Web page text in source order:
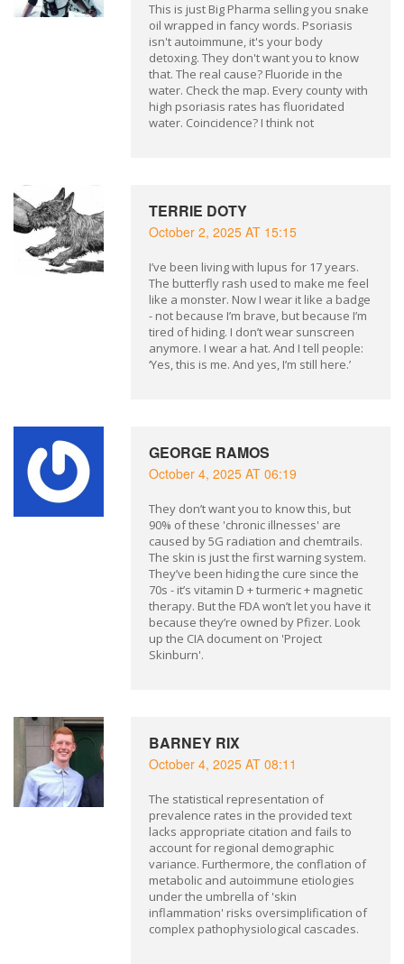
This is just Big Pharma selling you snake
oil wrapped in fancy words. Psoriasis
isn't autoimmune, it's your body
detoxing. They don't want you to know
that. The real cause? Fluoride in the
water. Check the map. Every county with
high psoriasis rates has fluoridated
water. Coincidence? I think not
TERRIE DOTY
October 2, 2025 AT 15:15
I’ve been living with lupus for 17 years.
The butterfly rash used to make me feel
like a monster. Now I wear it like a badge
- not because I’m brave, but because I’m
tired of hiding. I don’t wear sunscreen
anymore. I wear a hat. And I tell people:
‘Yes, this is me. And yes, I’m still here.’
GEORGE RAMOS
October 4, 2025 AT 06:19
They don’t want you to know this, but
90% of these 'chronic illnesses' are
caused by 5G radiation and chemtrails.
The skin is just the first warning system.
They’ve been hiding the cure since the
70s - it’s vitamin D + turmeric + magnetic
therapy. But the FDA won’t let you have it
because they’re owned by Pfizer. Look
up the CIA document on 'Project
Skinburn'.
BARNEY RIX
October 4, 2025 AT 08:11
The statistical representation of
prevalence rates in the provided text
lacks appropriate citation and fails to
account for regional demographic
variance. Furthermore, the conflation of
metabolic and autoimmune etiologies
under the umbrella of 'skin
inflammation' risks oversimplification of
complex pathophysiological cascades.